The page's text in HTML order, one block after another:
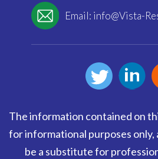
Email: info@Vista-
The information contained on
for informational purposes only,
be a substitute for